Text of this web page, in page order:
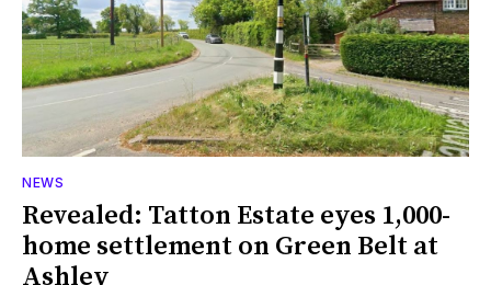
NEWS
Revealed: Tatton Estate eyes 1,000-
home settlement on Green Belt at
Ashley